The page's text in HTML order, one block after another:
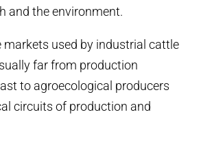
and the environment.
markets used by industrial cattle
far from production
to agroecological producers
circuits of production and